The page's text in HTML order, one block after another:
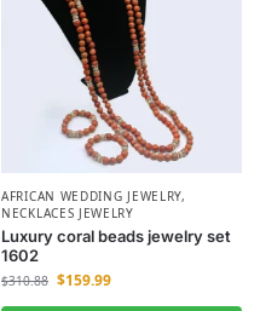
AFRICAN WEDDING JEWELRY,
NECKLACES JEWELRY
Luxury coral beads jewelry set
1602
$310.88 $159.99